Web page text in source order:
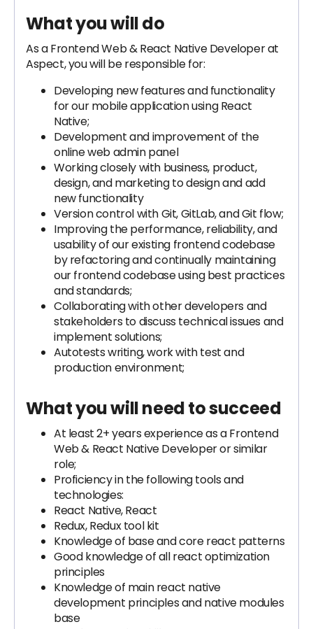
What you will do
As a Frontend Web & React Native Developer at
Aspect, you will be responsible for:
Developing new features and functionality
for our mobile application using React
Native;
Development and improvement of the
online web admin panel
Working closely with business, product,
design, and marketing to design and add
new functionality
Version control with Git, GitLab, and Git flow;
Improving the performance, reliability, and
usability of our existing frontend codebase
by refactoring and continually maintaining
our frontend codebase using best practices
and standards;
Collaborating with other developers and
stakeholders to discuss technical issues and
implement solutions;
Autotests writing, work with test and
production environment;
What you will need to succeed
At least 2+ years experience as a Frontend
Web & React Native Developer or similar
role;
Proficiency in the following tools and
technologies:
React Native, React
Redux, Redux tool kit
Knowledge of base and core react patterns
Good knowledge of all react optimization
principles
Knowledge of main react native
development principles and native modules
base